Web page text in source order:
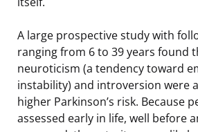
A large prospective study with
ranging from 6 to 39 years found
neuroticism (a tendency toward
instability) and introversion were
higher Parkinson’s risk. Because
assessed early in life, well before